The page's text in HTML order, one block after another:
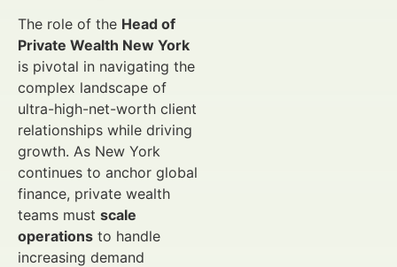
The role of the Head of
Private Wealth New York
is pivotal in navigating the
complex landscape of
ultra-high-net-worth client
relationships while driving
growth. As New York
continues to anchor global
finance, private wealth
teams must scale
operations to handle
increasing demand